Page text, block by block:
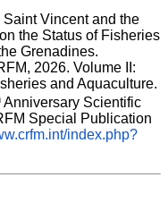
Vincent and the
the Status of Fisheries
Grenadines.
2026. Volume II:
and Aquaculture.
Anniversary Scientific
Special Publication
index.php?